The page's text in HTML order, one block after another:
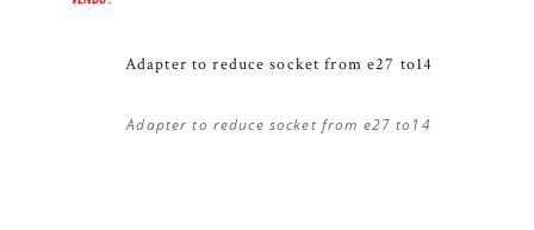
Adapter to reduce socket from e27 to14
Adapter to reduce socket from e27 to14